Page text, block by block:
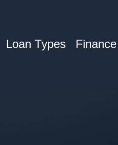
Loan Types